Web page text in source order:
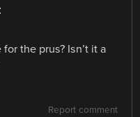
the prus? Isn’t it a
Report comment